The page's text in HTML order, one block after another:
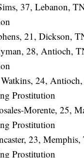
37, Lebanon,
21, Dickson,
28, Antioch,
24,
Prostitution
Morente, 25,
Prostitution
23,
Prostitution